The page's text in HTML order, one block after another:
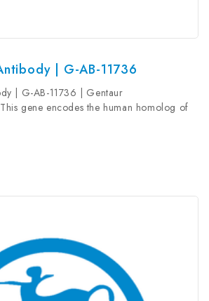
| G-AB-11736
| G-AB-11736 | Gentaur
gene encodes the human homolog of
C-kit was first identified as the cellular
viral oncogene v-kit. This protein